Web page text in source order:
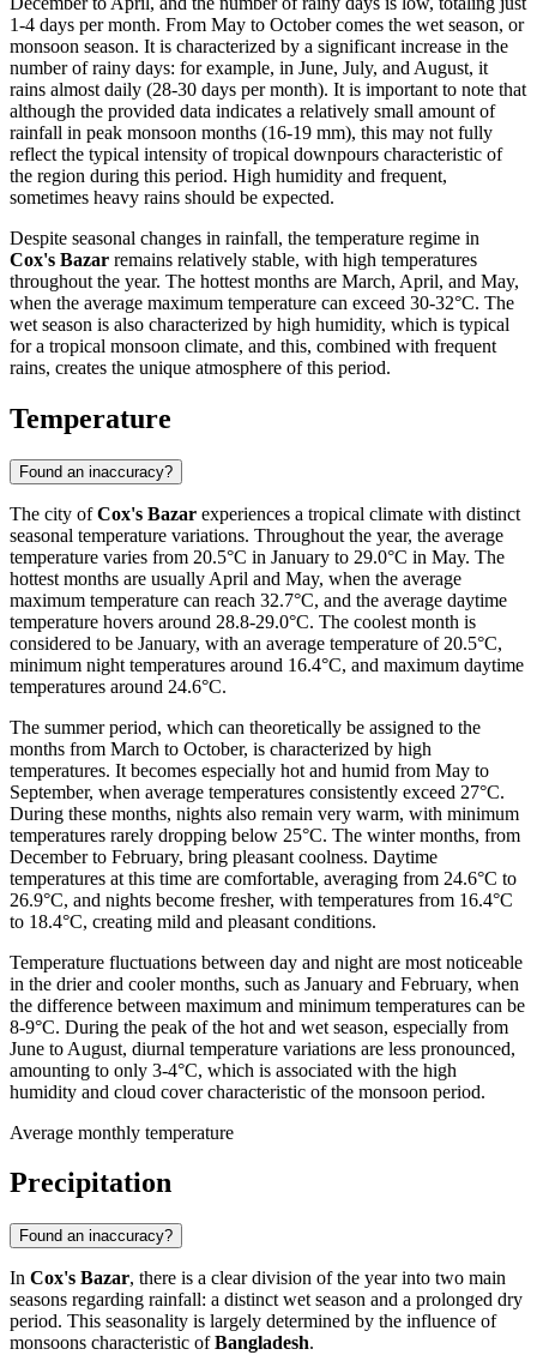
1-4 days per month. From May to October comes the wet season, or
monsoon season. It is characterized by a significant increase in the
number of rainy days: for example, in June, July, and August, it
rains almost daily (28-30 days per month). It is important to note that
although the provided data indicates a relatively small amount of
rainfall in peak monsoon months (16-19 mm), this may not fully
reflect the typical intensity of tropical downpours characteristic of
the region during this period. High humidity and frequent,
sometimes heavy rains should be expected.
Despite seasonal changes in rainfall, the temperature regime in
Cox's Bazar remains relatively stable, with high temperatures
throughout the year. The hottest months are March, April, and May,
when the average maximum temperature can exceed 30-32°C. The
wet season is also characterized by high humidity, which is typical
for a tropical monsoon climate, and this, combined with frequent
rains, creates the unique atmosphere of this period.
Temperature
Found an inaccuracy?
The city ofCox's Bazar experiences a tropical climate with distinct
seasonal temperature variations. Throughout the year, the average
temperature varies from 20.5°C in January to 29.0°C in May. The
hottest months are usually April and May, when the average
maximum temperature can reach 32.7°C, and the average daytime
temperature hovers around 28.8-29.0°C. The coolest month is
considered to be January, with an average temperature of 20.5°C,
minimum night temperatures around 16.4°C, and maximum daytime
temperatures around 24.6°C.
The summer period, which can theoretically be assigned to the
months from March to October, is characterized by high
temperatures. It becomes especially hot and humid from May to
September, when average temperatures consistently exceed 27°C.
During these months, nights also remain very warm, with minimum
temperatures rarely dropping below 25°C. The winter months, from
December to February, bring pleasant coolness. Daytime
temperatures at this time are comfortable, averaging from 24.6°C to
26.9°C, and nights become fresher, with temperatures from 16.4°C
to 18.4°C, creating mild and pleasant conditions.
Temperature fluctuations between day and night are most noticeable
in the drier and cooler months, such as January and February, when
the difference between maximum and minimum temperatures can be
8-9°C. During the peak of the hot and wet season, especially from
June to August, diurnal temperature variations are less pronounced,
amounting to only 3-4°C, which is associated with the high
humidity and cloud cover characteristic of the monsoon period.
Average monthly temperature
Precipitation
Found an inaccuracy?
In Cox's Bazar, there is a clear division of the year into two main
seasons regarding rainfall: a distinct wet season and a prolonged dry
period. This seasonality is largely determined by the influence of
monsoons characteristic ofBangladesh.